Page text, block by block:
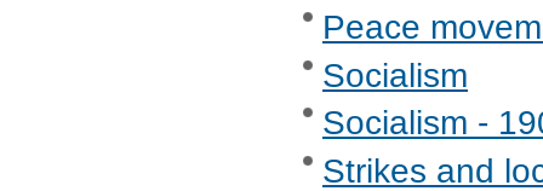
Peace
Socialism
Socialism -
Strikes and